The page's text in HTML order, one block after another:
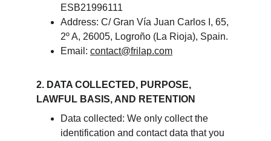
ESB21996111
Address: C/ Gran Vía Juan Carlos I, 65,
2º A, 26005, Logroño (La Rioja), Spain.
Email: contact@frilap.com
2. DATA COLLECTED, PURPOSE,
LAWFUL BASIS, AND RETENTION
Data collected: We only collect the
identification and contact data that you